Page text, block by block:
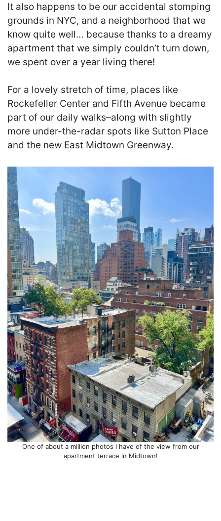
It also happens to be our accidental stomping
grounds in NYC, and a neighborhood that we
know quite well… because thanks to a dreamy
apartment that we simply couldn’t turn down,
we spent over a year living there!
For a lovely stretch of time, places like
Rockefeller Center and Fifth Avenue became
part of our daily walks–along with slightly
more under-the-radar spots like Sutton Place
and the new East Midtown Greenway.
One of about a million photos I have of the view from our
apartment terrace in Midtown!